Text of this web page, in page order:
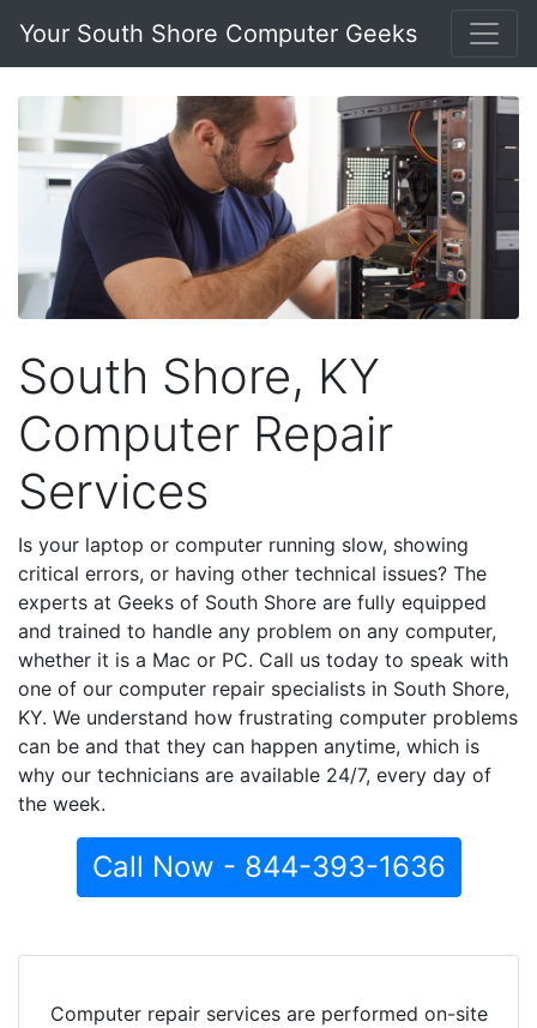
Your South Shore Computer Geeks
South Shore, KY
Computer Repair
Services
Is your laptop or computer running slow, showing
critical errors, or having other technical issues? The
experts at Geeks of South Shore are fully equipped
and trained to handle any problem on any computer,
whether it is a Mac or PC. Call us today to speak with
one of our computer repair specialists in South Shore,
KY. We understand how frustrating computer problems
can be and that they can happen anytime, which is
why our technicians are available 24/7, every day of
the week.
Call Now - 844-393-1636
Computer repair services are performed on-site